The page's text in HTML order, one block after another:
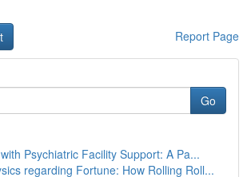
Report Page
Go
Psychiatric Facility Support: A Pa...
regarding Fortune: How Rolling Roll...